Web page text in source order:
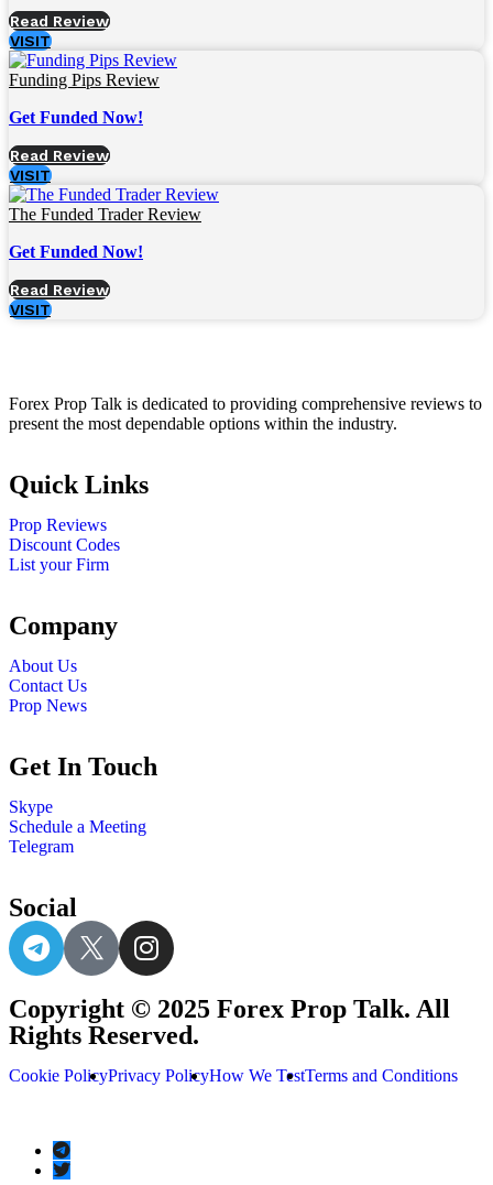
Read Review
VISIT
Funding Pips Review
Get Funded Now!
Read Review
VISIT
The Funded Trader Review
Get Funded Now!
Read Review
VISIT
Forex Prop Talk is dedicated to providing comprehensive reviews to
present the most dependable options within the industry.
Quick Links
Prop Reviews
Discount Codes
List your Firm
Company
About Us
Contact Us
Prop News
Get In Touch
Skype
Schedule a Meeting
Telegram
Social
Copyright © 2025 Forex Prop Talk. All
Rights Reserved.
Cookie PolicyPrivacy PolicyHow We TestTerms and Conditions